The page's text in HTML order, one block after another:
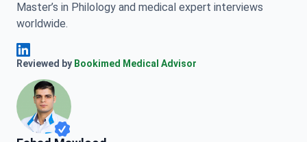
Master’s in Philology and medical expert interviews
worldwide.
Anna Leonova Linkedin
Reviewed by Bookimed Medical Advisor